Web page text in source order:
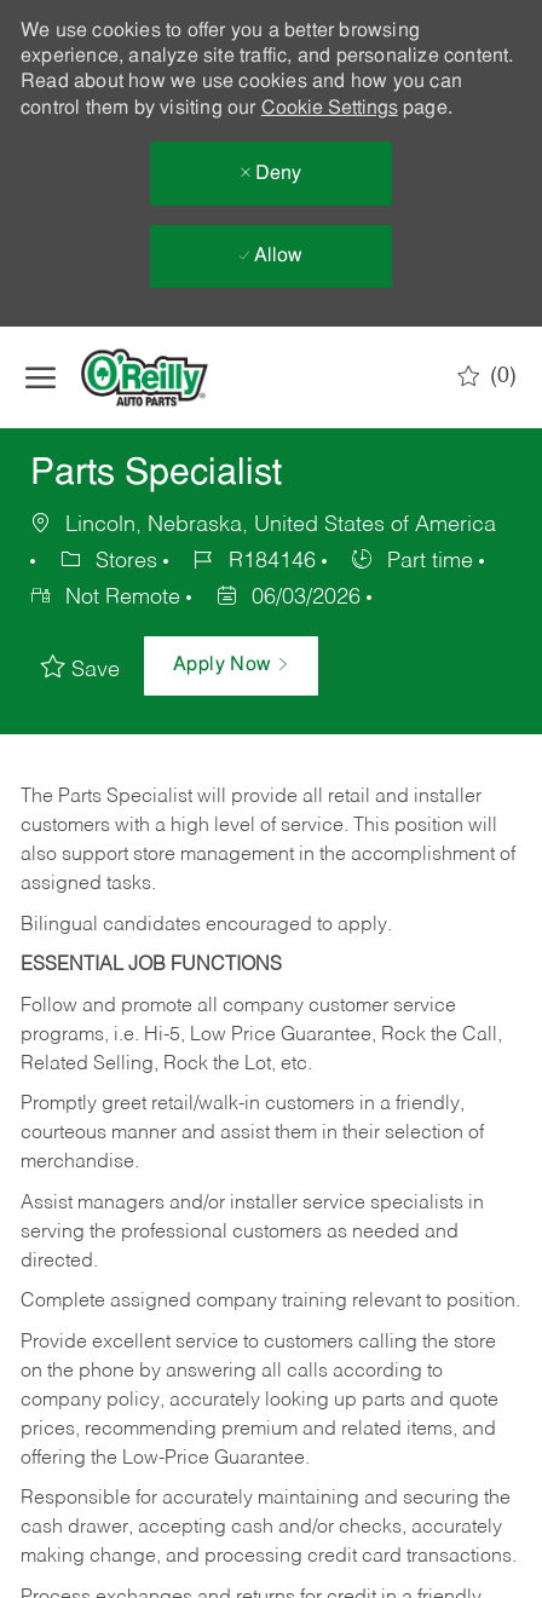
We use cookies to offer you a better browsing
experience, analyze site traffic, and personalize content.
Read about how we use cookies and how you can
control them by visiting our Cookie Settingspage.
Deny
Allow
(0)
Parts Specialist
Lincoln, Nebraska, United States of America
Stores
R184146
Part time
Not Remote
06/03/2026
Save Apply Now
The Parts Specialist will provide all retail and installer
customers with a high level of service. This position will
also support store management in the accomplishment of
assigned tasks.
Bilingual candidates encouraged to apply.
ESSENTIAL JOB FUNCTIONS
Follow and promote all company customer service
programs, i.e. Hi-5, Low Price Guarantee, Rock the Call,
Related Selling, Rock the Lot, etc.
Promptly greet retail/walk-in customers in a friendly,
courteous manner and assist them in their selection of
merchandise.
Assist managers and/or installer service specialists in
serving the professional customers as needed and
directed.
Complete assigned company training relevant to position.
Provide excellent service to customers calling the store
on the phone by answering all calls according to
company policy, accurately looking up parts and quote
prices, recommending premium and related items, and
offering the Low-Price Guarantee.
Responsible for accurately maintaining and securing the
cash drawer, accepting cash and/or checks, accurately
making change, and processing credit card transactions.